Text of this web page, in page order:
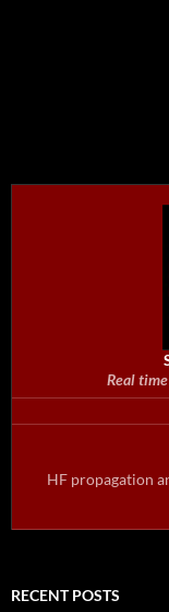
Real
HF propagation
RECENT POSTS